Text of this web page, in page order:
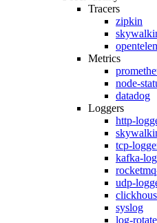
Tracers
zipkin
Metrics
node-
datadog
Loggers
http-
tcp-
kafka-
udp-
syslog
log-rotate